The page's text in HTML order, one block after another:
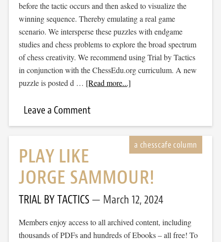
before the tactic occurs and then asked to visualize the
winning sequence. Thereby emulating a real game
scenario. We intersperse these puzzles with endgame
studies and chess problems to explore the broad spectrum
of chess creativity. We recommend using Trial by Tactics
in conjunction with the ChessEdu.org curriculum. A new
puzzle is posted d … [Read more...]
Leave a Comment
PLAY LIKE
JORGE SAMMOUR!
TRIAL BY TACTICS March 12, 2024
Members enjoy access to all archived content, including
thousands of PDFs and hundreds of Ebooks – all free! To